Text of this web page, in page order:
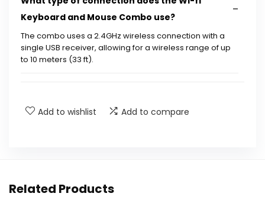
Keyboard and Mouse Combo use?
The combo uses a 2.4GHz wireless connection with a
single USB receiver, allowing for a wireless range of up
to 10 meters (33 ft).
What are the battery-saving features of this
Add to wishlist Add to compare
Related Products